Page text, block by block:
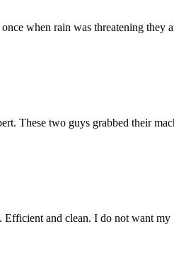
when rain was threatening
These two guys grabbed their
and clean. I do not want